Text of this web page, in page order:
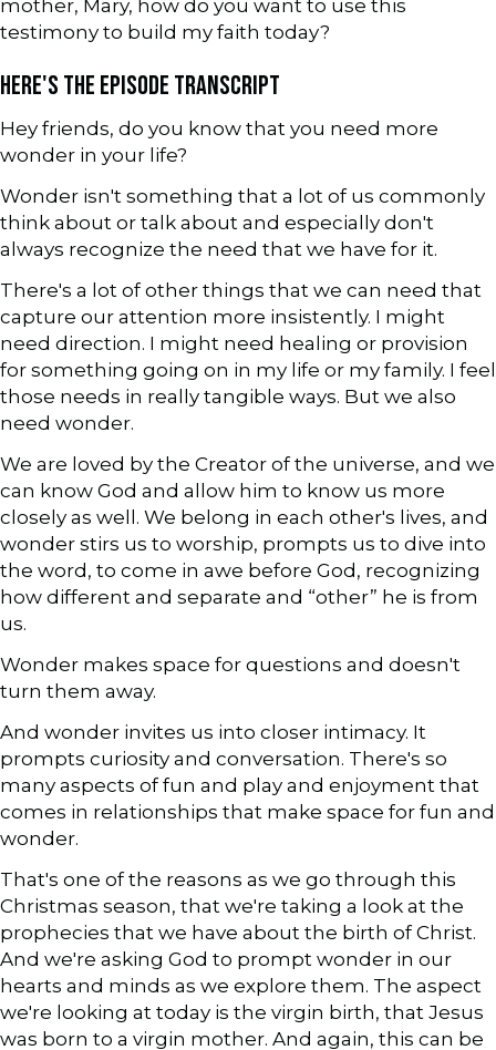
mother, Mary, how do you want to use this
testimony to build my faith today?
HERE'S THE EPISODE TRANSCRIPT
Hey friends, do you know that you need more
wonder in your life?
Wonder isn't something that a lot of us commonly
think about or talk about and especially don't
always recognize the need that we have for it.
There's a lot of other things that we can need that
capture our attention more insistently. I might
need direction. I might need healing or provision
for something going on in my life or my family. I feel
those needs in really tangible ways. But we also
need wonder.
We are loved by the Creator of the universe, and we
can know God and allow him to know us more
closely as well. We belong in each other's lives, and
wonder stirs us to worship, prompts us to dive into
the word, to come in awe before God, recognizing
how different and separate and “other” he is from
us.
Wonder makes space for questions and doesn't
turn them away.
And wonder invites us into closer intimacy. It
prompts curiosity and conversation. There's so
many aspects of fun and play and enjoyment that
comes in relationships that make space for fun and
wonder.
That's one of the reasons as we go through this
Christmas season, that we're taking a look at the
prophecies that we have about the birth of Christ.
And we're asking God to prompt wonder in our
hearts and minds as we explore them. The aspect
we're looking at today is the virgin birth, that Jesus
was born to a virgin mother. And again, this can be